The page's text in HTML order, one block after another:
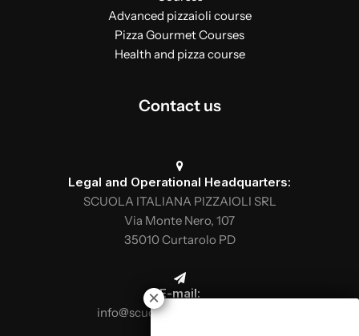
Advanced pizzaioli course
Pizza Gourmet Courses
Health and pizza course
Contact us
Legal and Operational Headquarters:
SCUOLA ITALIANA PIZZAIOLI SRL
Via Monte Nero, 107
35010 Curtarolo PD
E-mail:
info@scuolaitalianapizzaioli.it